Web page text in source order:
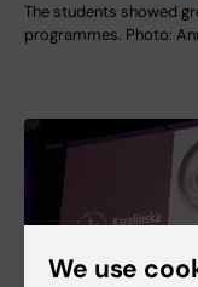
The students showed
programmes. Photo:
We use